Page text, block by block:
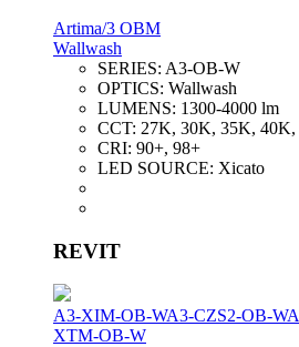
Artima/3 OBM
Wallwash
SERIES: A3-OB-W
OPTICS: Wallwash
LUMENS: 1300-4000 lm
CCT: 27K, 30K, 35K, 40K,
CRI: 90+, 98+
LED SOURCE: Xicato
REVIT
A3-XIM-OB-WA3-CZS2-OB-W
XTM-OB-W